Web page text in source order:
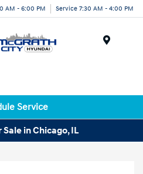
AM - 6:00 PM Service 7:30 AM - 4:00 PM
Service
Sale in Chicago, IL